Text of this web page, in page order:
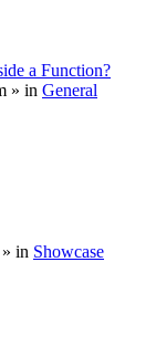
a Function?
» in General
» in Showcase